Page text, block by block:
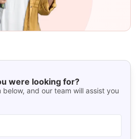
were looking for?
and our team will assist you